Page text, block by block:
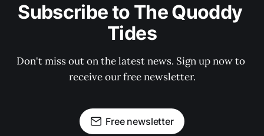
Subscribe to The Quoddy
Tides
Don't miss out on the latest news. Sign up now to
receive our free newsletter.
Free newsletter